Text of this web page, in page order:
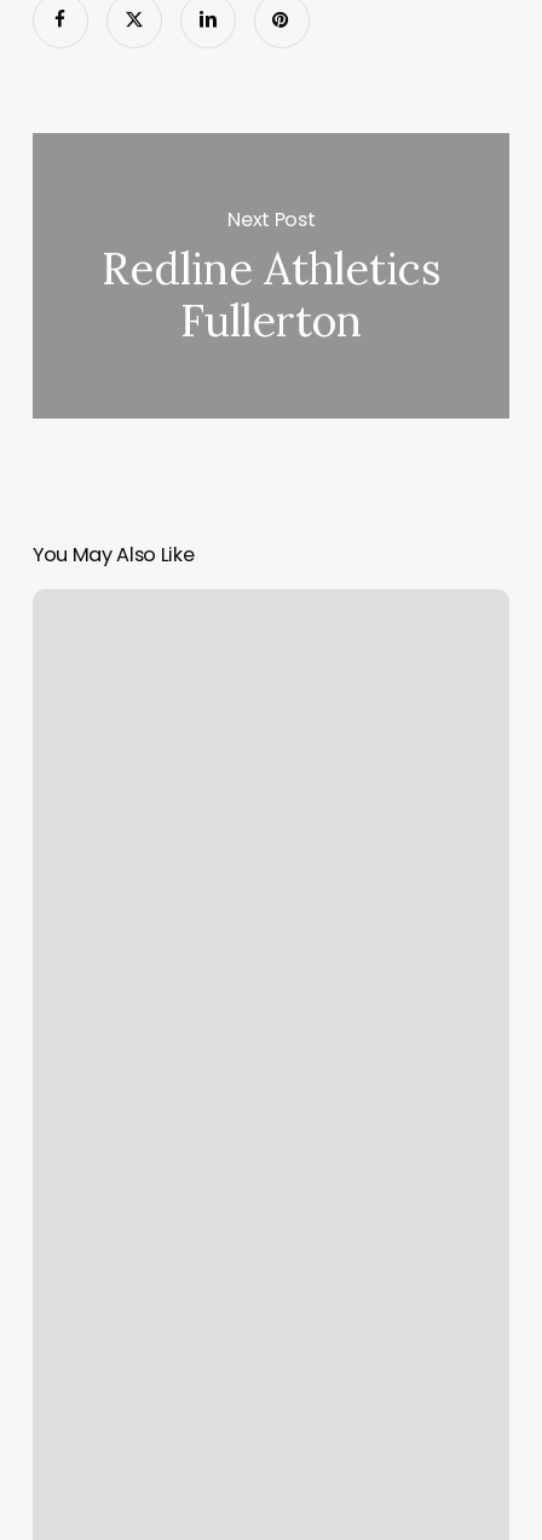
Next Post
Redline Athletics
Fullerton
You May Also Like
Bellacures